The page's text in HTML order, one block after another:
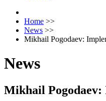
Home >>
News >>
Mikhail Pogodaev:
News
Mikhail Pogodaev: